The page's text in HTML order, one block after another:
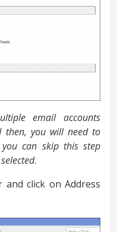
email accounts
then, you will need to
you can skip this step
.
click on Address